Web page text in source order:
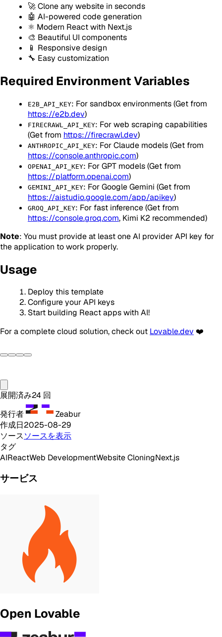
🚀 Clone any website in seconds
🤖 AI-powered code generation
⚛️ Modern React with Next.js
🎨 Beautiful UI components
📱 Responsive design
🔧 Easy customization
Required Environment Variables
E2B_API_KEY: For sandbox environments (Get from
https://e2b.dev)
FIRECRAWL_API_KEY: For web scraping capabilities
(Get from https://firecrawl.dev)
ANTHROPIC_API_KEY: For Claude models (Get from
https://console.anthropic.com)
OPENAI_API_KEY: For GPT models (Get from
https://platform.openai.com)
GEMINI_API_KEY: For Google Gemini (Get from
https://aistudio.google.com/app/apikey)
GROQ_API_KEY: For fast inference (Get from
https://console.groq.com, Kimi K2 recommended)
Note: You must provide at least one AI provider API key for
the application to work properly.
Usage
Deploy this template
Configure your API keys
Start building React apps with AI!
For a complete cloud solution, check out Lovable.dev ❤️
展開済み24 回
発行者
Zeabur
作成日2025-08-29
ソースソースを表示
タグ
AIReactWeb DevelopmentWebsite CloningNext.js
サービス
Open Lovable